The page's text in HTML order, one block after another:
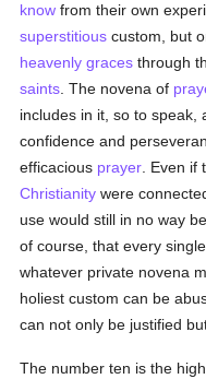
know from their own
superstitious custom, but
heavenly graces through
saints . The novena of
includes in it, so to speak,
confidence and
efficacious prayer . Even
Christianity were
use would still in no way
of course, that every
whatever private novena
holiest custom can be
can not only be justified
The number ten is the